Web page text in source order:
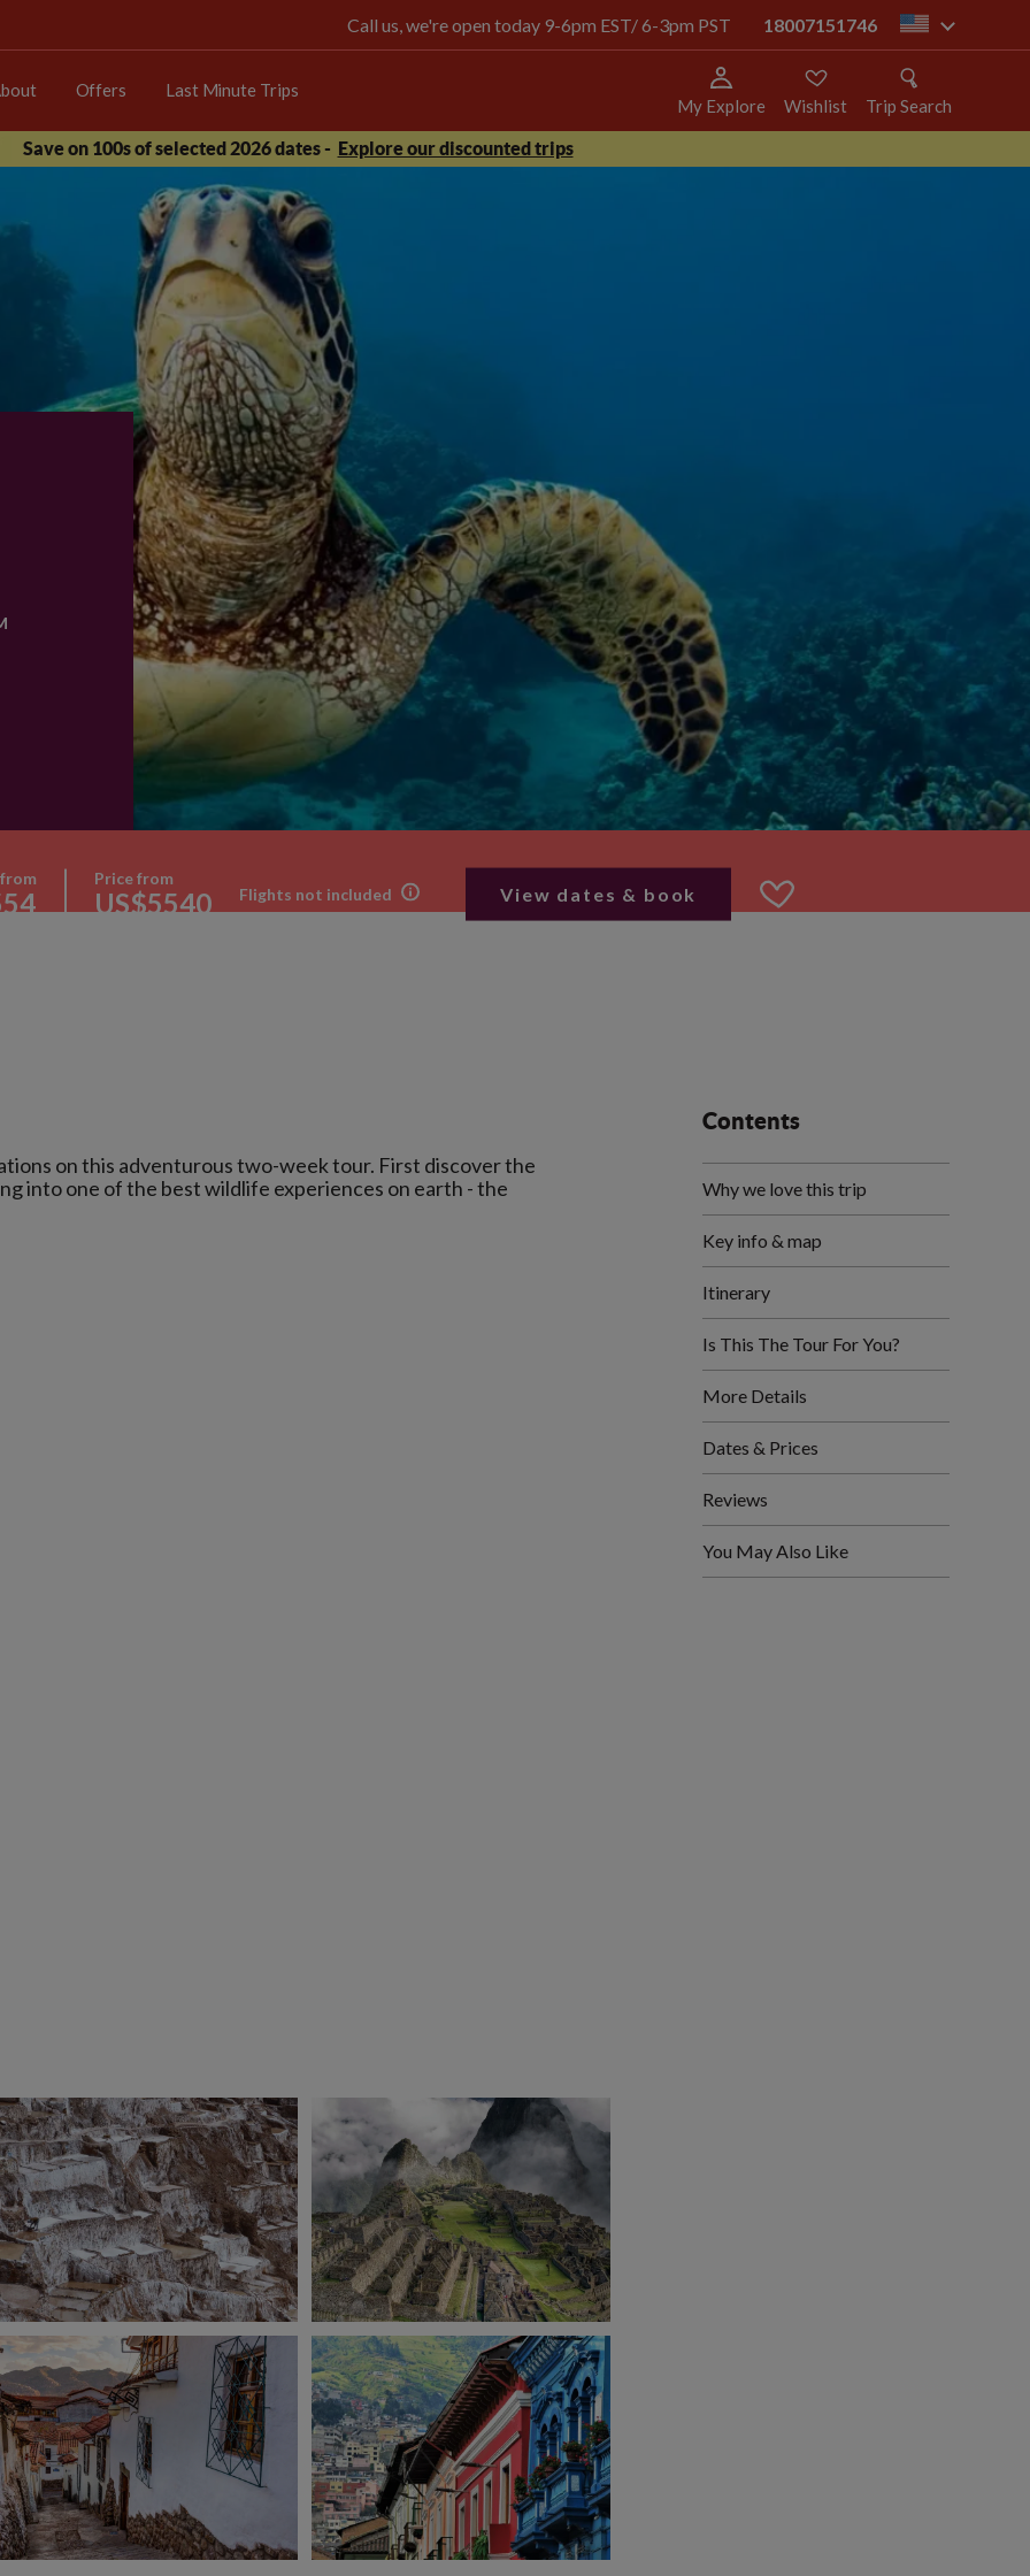
Call us, we're open today 9-6pm EST/ 6-3pm PST 18007151746 us
Offers Last Minute Trips
My Explore Wishlist Trip Search
Save on 100s of selected 2026 dates - Explore our discounted trips
Price from
US$5540 Flights not included View dates & book
on this adventurous two-week tour. First discover the
into one of the best wildlife experiences on earth - the
Contents
Why we love this trip
Key info & map
Itinerary
Is This The Tour For You?
More Details
Dates & Prices
Reviews
You May Also Like